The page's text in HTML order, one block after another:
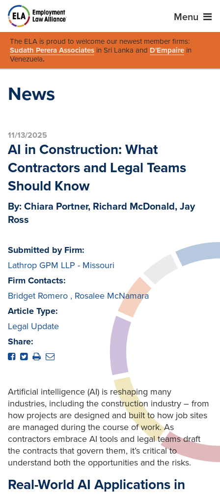
Menu
The ELA is proud to welcome our newest member firms:
Sudath Perera Associates in Sri Lanka and D'Empaire in
Venezuela.
News
11/13/2025
AI in Construction: What
Contractors and Legal Teams
Should Know
By: Chiara Portner, Richard McDonald, Jay
Ross
Submitted by Firm:
Lathrop GPM LLP - Missouri
Firm Contacts:
Bridget Romero , Rosalee McNamara
Article Type:
Legal Update
Share:
Artificial intelligence (AI) is reshaping many
industries, including the construction industry – from
how projects are designed and built to how job sites
are managed during the course of work. As
contractors embrace AI tools and legal teams draft
the contracts that govern them, it’s critical to
understand both the opportunities and the risks.
Real-World AI Applications in